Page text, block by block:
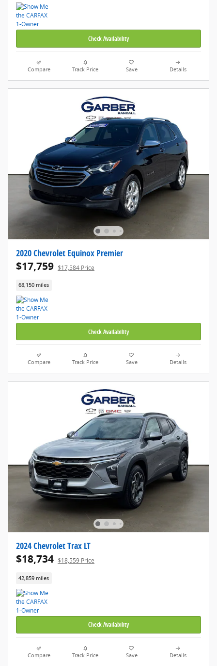
Check Availability
Compare Track Price Save Details
2020 Chevrolet Equinox Premier
$17,759 $17,584 Price
68,150 miles
Check Availability
Compare Track Price Save Details
2024 Chevrolet Trax LT
$18,734 $18,559 Price
42,859 miles
Check Availability
Compare Track Price Save Details